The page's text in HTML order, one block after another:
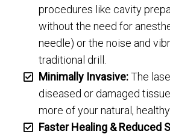
procedures like cavity
without the need for
needle) or the noise and
traditional drill.
Minimally Invasive:The
diseased or damaged
more of your natural,
Faster Healing & Reduced